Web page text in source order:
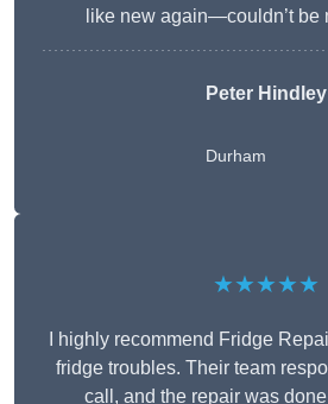
like new again—couldn’t be
Peter Hindley
Durham
★★★★★
I highly recommend Fridge
fridge troubles. Their team
call, and the repair was